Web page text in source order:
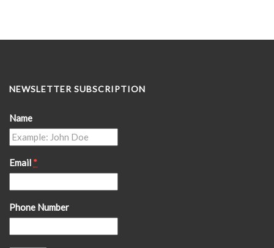
NEWSLETTER SUBSCRIPTION
Name
Email *
Phone Number